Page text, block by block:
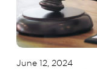
June 12, 2024